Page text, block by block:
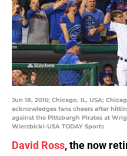
Jun 18, 2016; Chicago, IL, USA;
acknowledges fans cheers after
against the Pittsburgh Pirates at
Wierzbicki-USA TODAY Sports
David Ross, the now